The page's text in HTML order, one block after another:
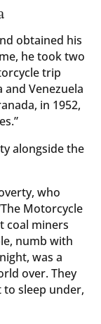
obtained his
he took two
trip
and Venezuela
in 1952,
alongside the
who
Motorcycle
coal miners
numb with
was a
over. They
to sleep under,